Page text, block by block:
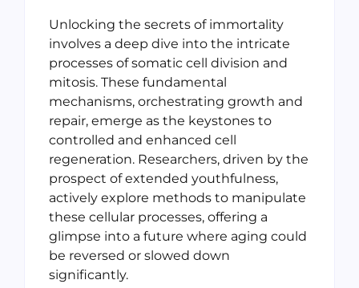
Unlocking the secrets of immortality
involves a deep dive into the intricate
processes of somatic cell division and
mitosis. These fundamental
mechanisms, orchestrating growth and
repair, emerge as the keystones to
controlled and enhanced cell
regeneration. Researchers, driven by the
prospect of extended youthfulness,
actively explore methods to manipulate
these cellular processes, offering a
glimpse into a future where aging could
be reversed or slowed down
significantly.